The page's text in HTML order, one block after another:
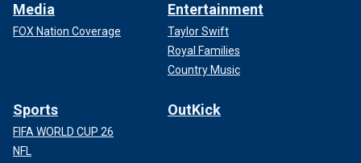
Media
FOX Nation Coverage
Entertainment
Taylor Swift
Royal Families
Country Music
Sports
FIFA WORLD CUP 26
NFL
OutKick